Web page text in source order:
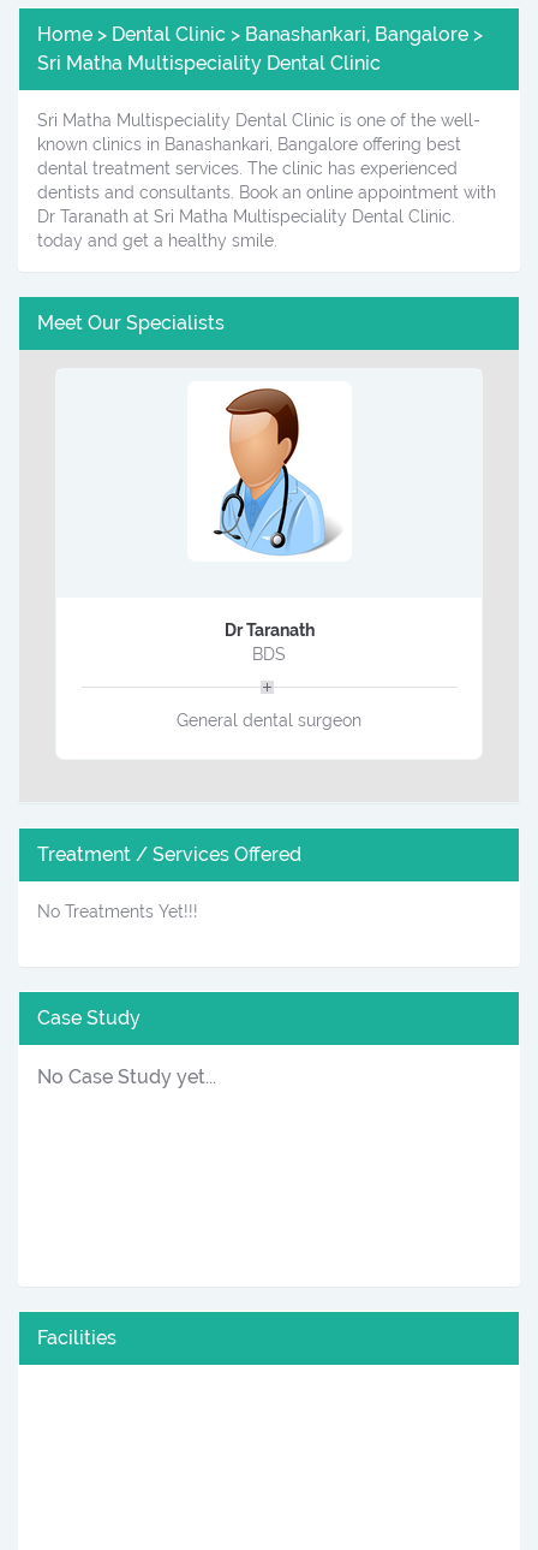
Home > Dental Clinic > Banashankari, Bangalore >
Sri Matha Multispeciality Dental Clinic
Sri Matha Multispeciality Dental Clinic is one of the well-
known clinics in Banashankari, Bangalore offering best
dental treatment services. The clinic has experienced
dentists and consultants. Book an online appointment with
Dr Taranath at Sri Matha Multispeciality Dental Clinic.
today and get a healthy smile.
Meet Our Specialists
Dr Taranath
BDS
General dental surgeon
Treatment / Services Offered
No Treatments Yet!!!
Case Study
No Case Study yet...
Facilities